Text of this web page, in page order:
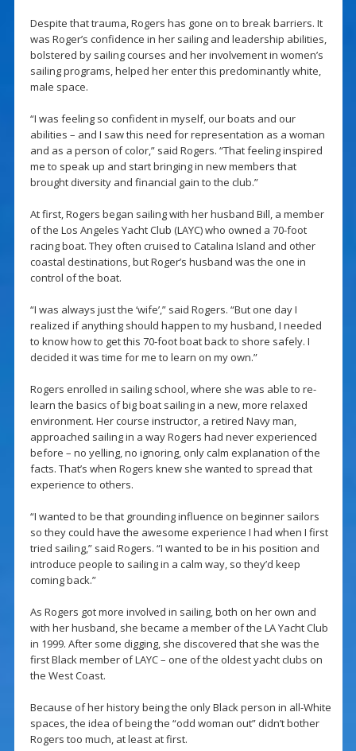
Despite that trauma, Rogers has gone on to break barriers. It
was Roger’s confidence in her sailing and leadership abilities,
bolstered by sailing courses and her involvement in women’s
sailing programs, helped her enter this predominantly white,
male space.
“I was feeling so confident in myself, our boats and our
abilities – and I saw this need for representation as a woman
and as a person of color,” said Rogers. “That feeling inspired
me to speak up and start bringing in new members that
brought diversity and financial gain to the club.”
At first, Rogers began sailing with her husband Bill, a member
of the Los Angeles Yacht Club (LAYC) who owned a 70-foot
racing boat. They often cruised to Catalina Island and other
coastal destinations, but Roger’s husband was the one in
control of the boat.
“I was always just the ‘wife’,” said Rogers. “But one day I
realized if anything should happen to my husband, I needed
to know how to get this 70-foot boat back to shore safely. I
decided it was time for me to learn on my own.”
Rogers enrolled in sailing school, where she was able to re-
learn the basics of big boat sailing in a new, more relaxed
environment. Her course instructor, a retired Navy man,
approached sailing in a way Rogers had never experienced
before – no yelling, no ignoring, only calm explanation of the
facts. That’s when Rogers knew she wanted to spread that
experience to others.
“I wanted to be that grounding influence on beginner sailors
so they could have the awesome experience I had when I first
tried sailing,” said Rogers. “I wanted to be in his position and
introduce people to sailing in a calm way, so they’d keep
coming back.”
As Rogers got more involved in sailing, both on her own and
with her husband, she became a member of the LA Yacht Club
in 1999. After some digging, she discovered that she was the
first Black member of LAYC – one of the oldest yacht clubs on
the West Coast.
Because of her history being the only Black person in all-White
spaces, the idea of being the “odd woman out” didn’t bother
Rogers too much, at least at first.